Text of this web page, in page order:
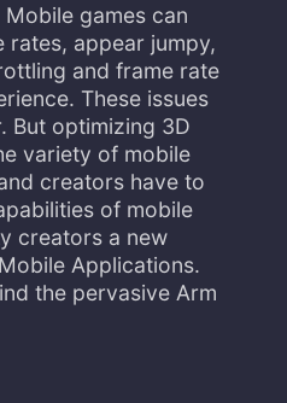
games can
rates, appear jumpy,
and frame rate
These issues
But optimizing 3D
variety of mobile
creators have to
of mobile
creators a new
Applications.
the pervasive Arm